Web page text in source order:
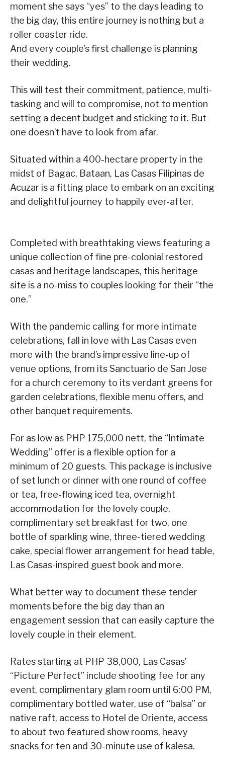
moment she says “yes” to the days leading to
the big day, this entire journey is nothing but a
roller coaster ride.
And every couple’s first challenge is planning
their wedding.
This will test their commitment, patience, multi-
tasking and will to compromise, not to mention
setting a decent budget and sticking to it. But
one doesn’t have to look from afar.
Situated within a 400-hectare property in the
midst of Bagac, Bataan, Las Casas Filipinas de
Acuzar is a fitting place to embark on an exciting
and delightful journey to happily ever-after.
Completed with breathtaking views featuring a
unique collection of fine pre-colonial restored
casas and heritage landscapes, this heritage
site is a no-miss to couples looking for their “the
one.”
With the pandemic calling for more intimate
celebrations, fall in love with Las Casas even
more with the brand’s impressive line-up of
venue options, from its Sanctuario de San Jose
for a church ceremony to its verdant greens for
garden celebrations, flexible menu offers, and
other banquet requirements.
For as low as PHP 175,000 nett, the “Intimate
Wedding” offer is a flexible option for a
minimum of 20 guests. This package is inclusive
of set lunch or dinner with one round of coffee
or tea, free-flowing iced tea, overnight
accommodation for the lovely couple,
complimentary set breakfast for two, one
bottle of sparkling wine, three-tiered wedding
cake, special flower arrangement for head table,
Las Casas-inspired guest book and more.
What better way to document these tender
moments before the big day than an
engagement session that can easily capture the
lovely couple in their element.
Rates starting at PHP 38,000, Las Casas’
“Picture Perfect” include shooting fee for any
event, complimentary glam room until 6:00 PM,
complimentary bottled water, use of “balsa” or
native raft, access to Hotel de Oriente, access
to about two featured show rooms, heavy
snacks for ten and 30-minute use of kalesa.